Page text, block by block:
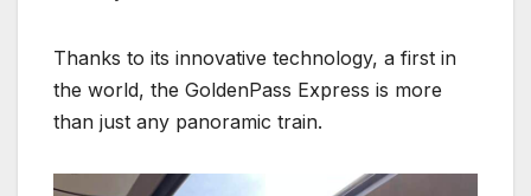
Thanks to its innovative technology, a first in
the world, the GoldenPass Express is more
than just any panoramic train.